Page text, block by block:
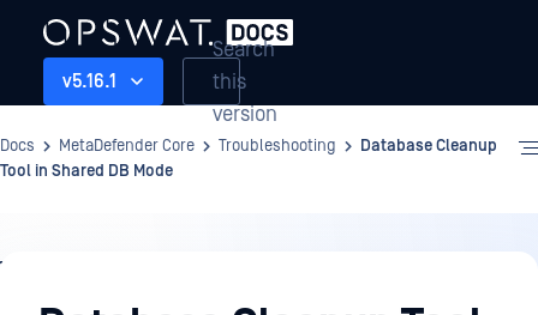
v5.16.1
Search
this
version
Docs MetaDefender Core Troubleshooting
Database Cleanup
Tool in Shared DB Mode
Troubleshooting